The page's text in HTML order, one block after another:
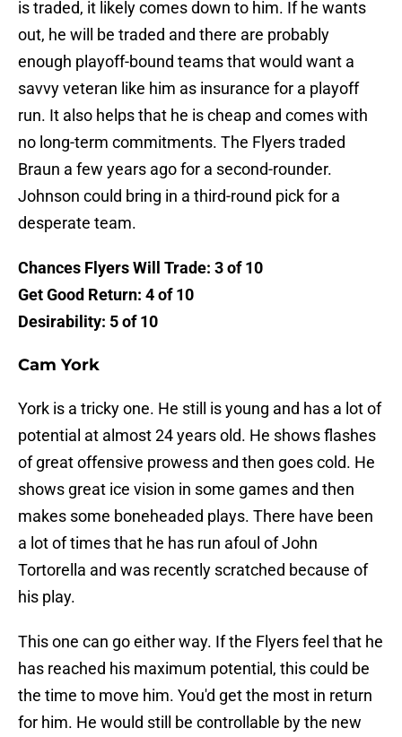
is traded, it likely comes down to him. If he wants
out, he will be traded and there are probably
enough playoff-bound teams that would want a
savvy veteran like him as insurance for a playoff
run. It also helps that he is cheap and comes with
no long-term commitments. The Flyers traded
Braun a few years ago for a second-rounder.
Johnson could bring in a third-round pick for a
desperate team.
Chances Flyers Will Trade: 3 of 10
Get Good Return: 4 of 10
Desirability: 5 of 10
Cam York
York is a tricky one. He still is young and has a lot of
potential at almost 24 years old. He shows flashes
of great offensive prowess and then goes cold. He
shows great ice vision in some games and then
makes some boneheaded plays. There have been
a lot of times that he has run afoul of John
Tortorella and was recently scratched because of
his play.
This one can go either way. If the Flyers feel that he
has reached his maximum potential, this could be
the time to move him. You'd get the most in return
for him. He would still be controllable by the new